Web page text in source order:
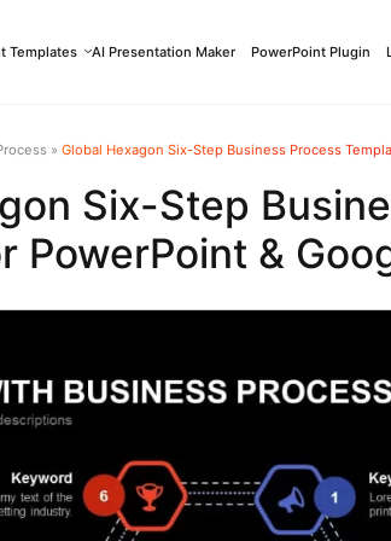
Templates AI Presentation Maker PowerPoint Plugin
» Global Hexagon Six-Step Business Process
Six-Step
PowerPoint &